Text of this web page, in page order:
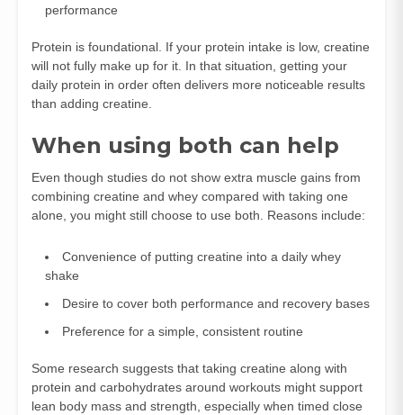
performance
Protein is foundational. If your protein intake is low, creatine
will not fully make up for it. In that situation, getting your
daily protein in order often delivers more noticeable results
than adding creatine.
When using both can help
Even though studies do not show extra muscle gains from
combining creatine and whey compared with taking one
alone, you might still choose to use both. Reasons include:
Convenience of putting creatine into a daily whey
shake
Desire to cover both performance and recovery bases
Preference for a simple, consistent routine
Some research suggests that taking creatine along with
protein and carbohydrates around workouts might support
lean body mass and strength, especially when timed close